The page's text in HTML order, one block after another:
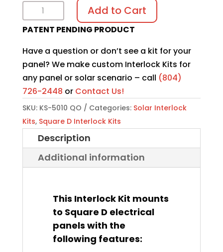
Solar
Interlock
Kit
KS-
5010
QO
quantity
Add to Cart
PATENT PENDING PRODUCT
Have a question or don’t see a kit for your
panel? We make custom Interlock Kits for
any panel or solar scenario – call (804)
726-2448 or Contact Us!
SKU: KS-5010 QO Categories: Solar Interlock
Kits, Square D Interlock Kits
Description
Additional information
This Interlock Kit mounts
to Square D electrical
panels with the
following features: